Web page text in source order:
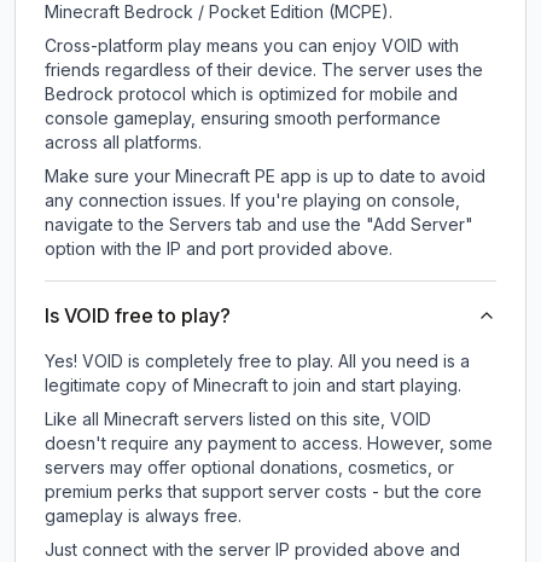
Minecraft Bedrock / Pocket Edition (MCPE).
Cross-platform play means you can enjoy VOID with
friends regardless of their device. The server uses the
Bedrock protocol which is optimized for mobile and
console gameplay, ensuring smooth performance
across all platforms.
Make sure your Minecraft PE app is up to date to avoid
any connection issues. If you're playing on console,
navigate to the Servers tab and use the "Add Server"
option with the IP and port provided above.
Is VOID free to play?
Yes! VOID is completely free to play. All you need is a
legitimate copy of Minecraft to join and start playing.
Like all Minecraft servers listed on this site, VOID
doesn't require any payment to access. However, some
servers may offer optional donations, cosmetics, or
premium perks that support server costs - but the core
gameplay is always free.
Just connect with the server IP provided above and